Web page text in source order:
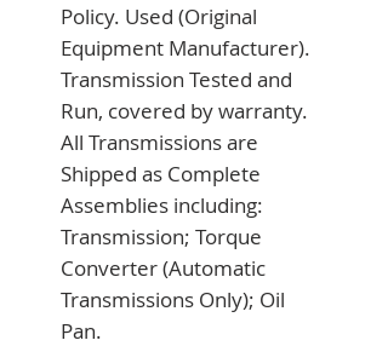
Policy. Used (Original
Equipment Manufacturer).
Transmission Tested and
Run, covered by warranty.
All Transmissions are
Shipped as Complete
Assemblies including:
Transmission; Torque
Converter (Automatic
Transmissions Only); Oil
Pan.